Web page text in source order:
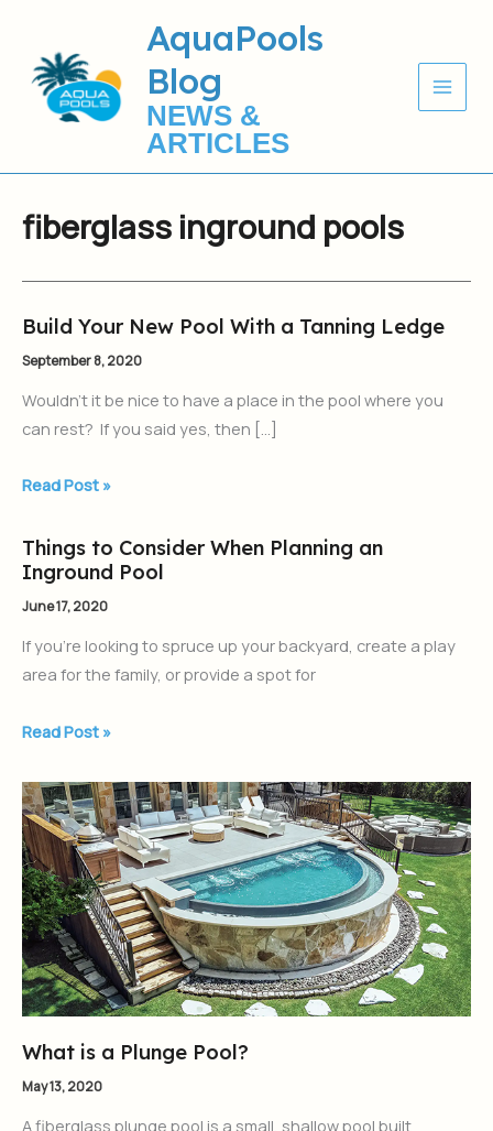
content
AquaPools
Blog
NEWS &
ARTICLES
fiberglass inground pools
Build Your New Pool With a Tanning Ledge
September 8, 2020
Wouldn’t it be nice to have a place in the pool where you
can rest? If you said yes, then […]
Build
Your
Pool
With
Read Post »
Things to Consider When Planning an
Inground Pool
June 17, 2020
If you’re looking to spruce up your backyard, create a play
area for the family, or provide a spot for
Things
to
Consider
Inground
Read Post »
What is a Plunge Pool?
May 13, 2020
A fiberglass plunge pool is a small, shallow pool built
What
is
a
Plunge
Pool?